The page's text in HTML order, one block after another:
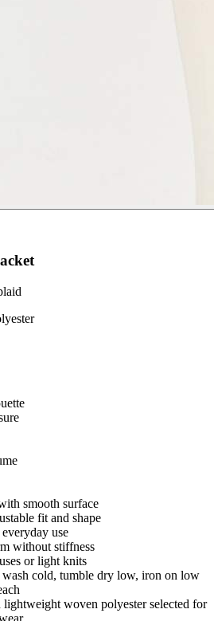
smooth surface
fit and shape
use
without stiffness
or light knits
cold, tumble dry low, iron on low
woven polyester selected for